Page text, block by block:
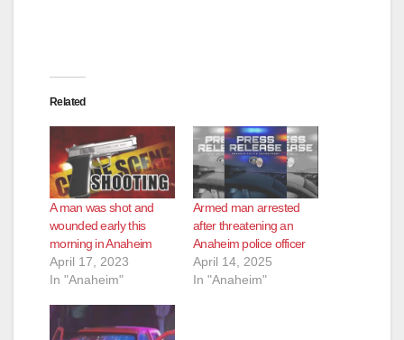
Related
A man was shot and
wounded early this
morning in Anaheim
April 17, 2023
In "Anaheim"
Armed man arrested
after threatening an
Anaheim police officer
April 14, 2025
In "Anaheim"